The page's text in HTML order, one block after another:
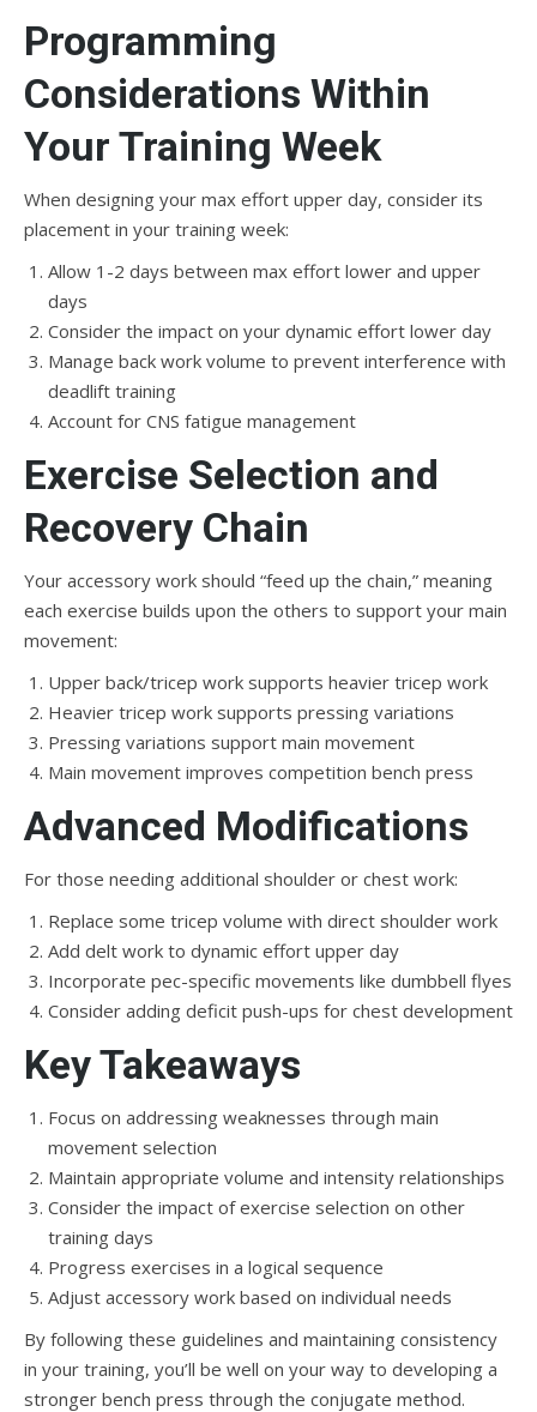
Programming
Considerations Within
Your Training Week
When designing your max effort upper day, consider its
placement in your training week:
Allow 1-2 days between max effort lower and upper
days
Consider the impact on your dynamic effort lower day
Manage back work volume to prevent interference with
deadlift training
Account for CNS fatigue management
Exercise Selection and
Recovery Chain
Your accessory work should “feed up the chain,” meaning
each exercise builds upon the others to support your main
movement:
Upper back/tricep work supports heavier tricep work
Heavier tricep work supports pressing variations
Pressing variations support main movement
Main movement improves competition bench press
Advanced Modifications
For those needing additional shoulder or chest work:
Replace some tricep volume with direct shoulder work
Add delt work to dynamic effort upper day
Incorporate pec-specific movements like dumbbell flyes
Consider adding deficit push-ups for chest development
Key Takeaways
Focus on addressing weaknesses through main
movement selection
Maintain appropriate volume and intensity relationships
Consider the impact of exercise selection on other
training days
Progress exercises in a logical sequence
Adjust accessory work based on individual needs
By following these guidelines and maintaining consistency
in your training, you’ll be well on your way to developing a
stronger bench press through the conjugate method.